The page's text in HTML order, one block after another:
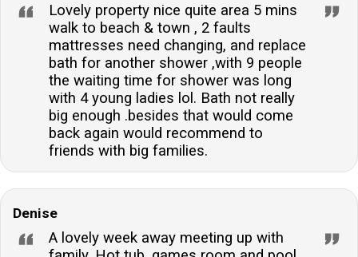
Lovely property nice quite area 5 mins
walk to beach & town , 2 faults
mattresses need changing, and replace
bath for another shower ,with 9 people
the waiting time for shower was long
with 4 young ladies lol. Bath not really
big enough .besides that would come
back again would recommend to
friends with big families.
Denise
A lovely week away meeting up with